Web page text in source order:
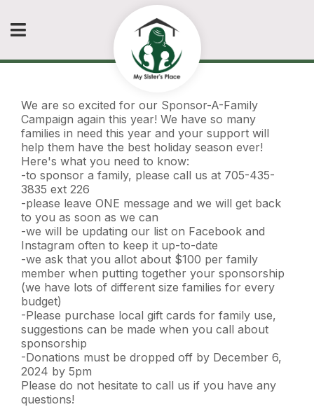
We are so excited for our Sponsor-A-Family
Campaign again this year! We have so many
families in need this year and your support will
help them have the best holiday season ever!
Here's what you need to know:
-to sponsor a family, please call us at 705-435-
3835 ext 226
-please leave ONE message and we will get back
to you as soon as we can
-we will be updating our list on Facebook and
Instagram often to keep it up-to-date
-we ask that you allot about $100 per family
member when putting together your sponsorship
(we have lots of different size families for every
budget)
-Please purchase local gift cards for family use,
suggestions can be made when you call about
sponsorship
-Donations must be dropped off by December 6,
2024 by 5pm
Please do not hesitate to call us if you have any
questions!